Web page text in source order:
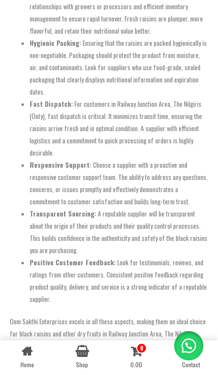
relationships with growers or processors and efficient inventory
management to ensure rapid turnover. Fresh raisins are plumper, more
flavorful, and retain their nutritional value better.
Hygienic Packing:Ensuring that the raisins are packed hygienically is
non-negotiable. Packaging should protect the product from moisture,
air, and contaminants. Look for suppliers who use food-grade, sealed
packaging that clearly displays nutritional information and expiration
dates.
Fast Dispatch:For customers in Railway Junction Area, The Nilgiris
(Ooty), fast dispatch is critical. It minimizes transit time, ensuring the
raisins arrive fresh and in optimal condition. A supplier with efficient
logistics and a commitment to quick processing of orders is highly
desirable.
Responsive Support:Choose a supplier with a proactive and
responsive customer support team. The ability to address any questions,
concerns, or issues promptly and effectively demonstrates a
commitment to customer satisfaction and builds long-term trust.
Transparent Sourcing:A reputable supplier will be transparent
about the origin of their products and their quality control processes.
This builds confidence in the authenticity and safety of the black raisins
you are purchasing.
Positive Customer Feedback:Look for testimonials, reviews, and
ratings from other customers. Consistent positive feedback regarding
product quality, delivery, and service is a strong indicator of a reputable
supplier.
Oom Sakthi Enterprises excels in all these aspects, making them an ideal choice
for black raisins and other dry fruits in Railway Junction Area, The Nilgiris
(Ooty). Our dedication to these principles ensures that every customer receives
only the best.
Home Shop
0
0.00
Contact
Contact us
OPEN